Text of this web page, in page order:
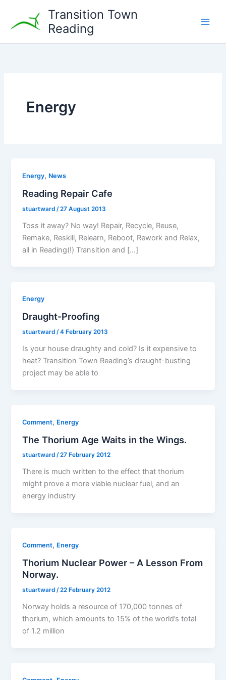
content
Transition Town
Reading
Energy
Energy, News
Reading Repair Cafe
stuartward /27 August 2013
Toss it away? No way! Repair, Recycle, Reuse,
Remake, Reskill, Relearn, Reboot, Rework and Relax,
all in Reading(!) Transition and […]
Energy
Draught-Proofing
stuartward/4 February 2013
Is your house draughty and cold? Is it expensive to
heat? Transition Town Reading’s draught-busting
project may be able to
Comment, Energy
The Thorium Age Waits in the Wings.
stuartward/27 February 2012
There is much written to the effect that thorium
might prove a more viable nuclear fuel, and an
energy industry
Comment, Energy
Thorium Nuclear Power – A Lesson From
Norway.
stuartward/22 February 2012
Norway holds a resource of 170,000 tonnes of
thorium, which amounts to 15% of the world’s total
of 1.2 million